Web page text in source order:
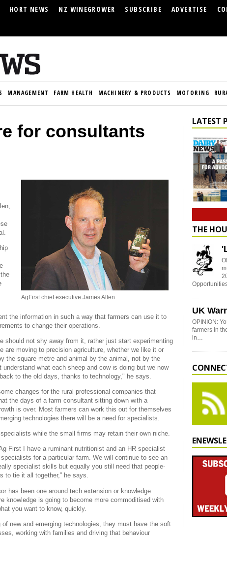
HORT NEWS NZ WINEGROWER SUBSCRIBE ADVERTISE
MANAGEMENT FARM HEALTH MACHINERY & PRODUCTS MOTORING
for consultants
AgFirst chief executive James Allen.
the information in such a way that farmers can use it to
to change their operations.
should not shy away from it, rather just start experimenting
are moving to precision agriculture, whether we like it or
the square metre and animal by the animal, not by the
what each sheep and cow is doing but we now
to the old days, thanks to technology," he says.
changes for the rural professional companies that
the days of a farm consultant sitting down with a
is over. Most farmers can work this out for themselves
technologies there will be a need for specialists.
while the small firms may retain their own niche.
First I have a ruminant nutritionist and an HR specialist
for a particular farm. We will continue to see an
specialist skills but equally you still need that people-
to tie it all together,” he says.
has been one around tech extension or knowledge
knowledge is going to become more commoditised with
you want to know, quickly.
new and emerging technologies, they must have the soft
working with families and driving that behaviour
LATEST
THE
UK
OPINION:
farmers in
in…